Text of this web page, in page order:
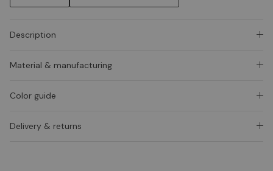
Description
Material & manufacturing
Color guide
Delivery & returns